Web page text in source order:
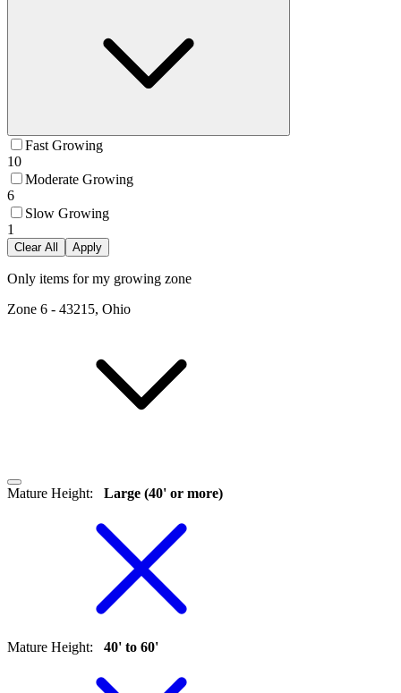
Fast Growing
10
Moderate Growing
6
Slow Growing
1
Clear All Apply
Only items for my growing zone
Zone 6 - 43215, Ohio
Mature Height: Large (40' or more)
Mature Height: 40' to 60'